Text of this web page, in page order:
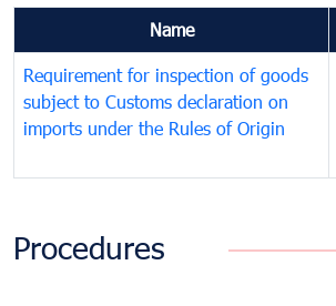
Name
Requirement for inspection of goods
subject to Customs declaration on
imports under the Rules of Origin
Procedures